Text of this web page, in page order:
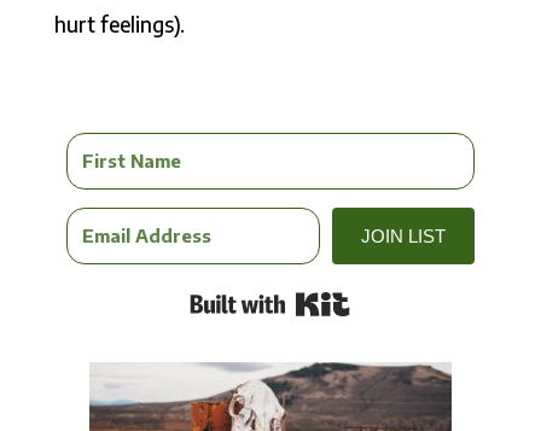
hurt feelings).
JOIN LIST